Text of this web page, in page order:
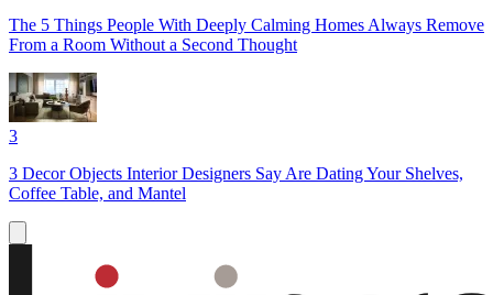
The 5 Things People With Deeply Calming Homes Always Remove
From a Room Without a Second Thought
3
3 Decor Objects Interior Designers Say Are Dating Your Shelves,
Coffee Table, and Mantel